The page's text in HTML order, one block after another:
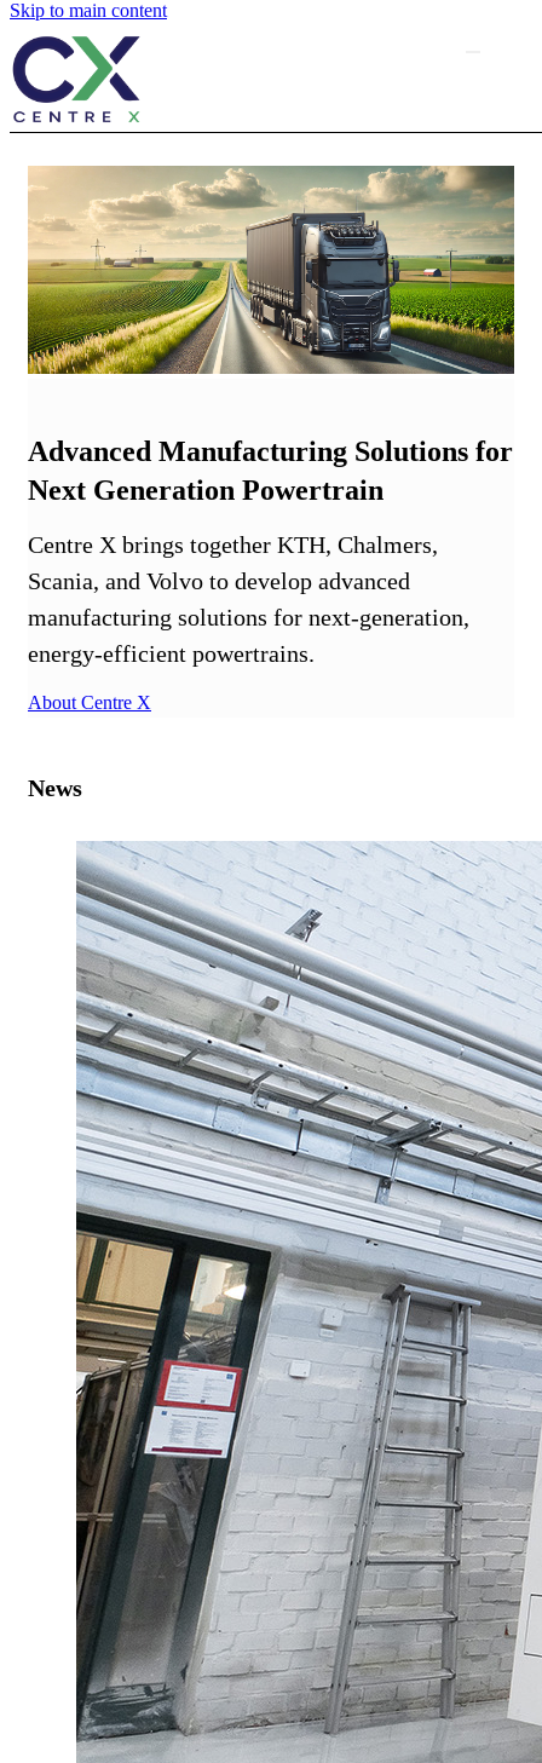
Skip to main content
Advanced Manufacturing Solutions for
Next Generation Powertrain
Centre X brings together KTH, Chalmers,
Scania, and Volvo to develop advanced
manufacturing solutions for next-generation,
energy-efficient powertrains.
About Centre X
News